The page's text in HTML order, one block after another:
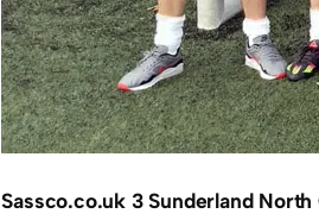
Sassco.co.uk 3 Sunderland North